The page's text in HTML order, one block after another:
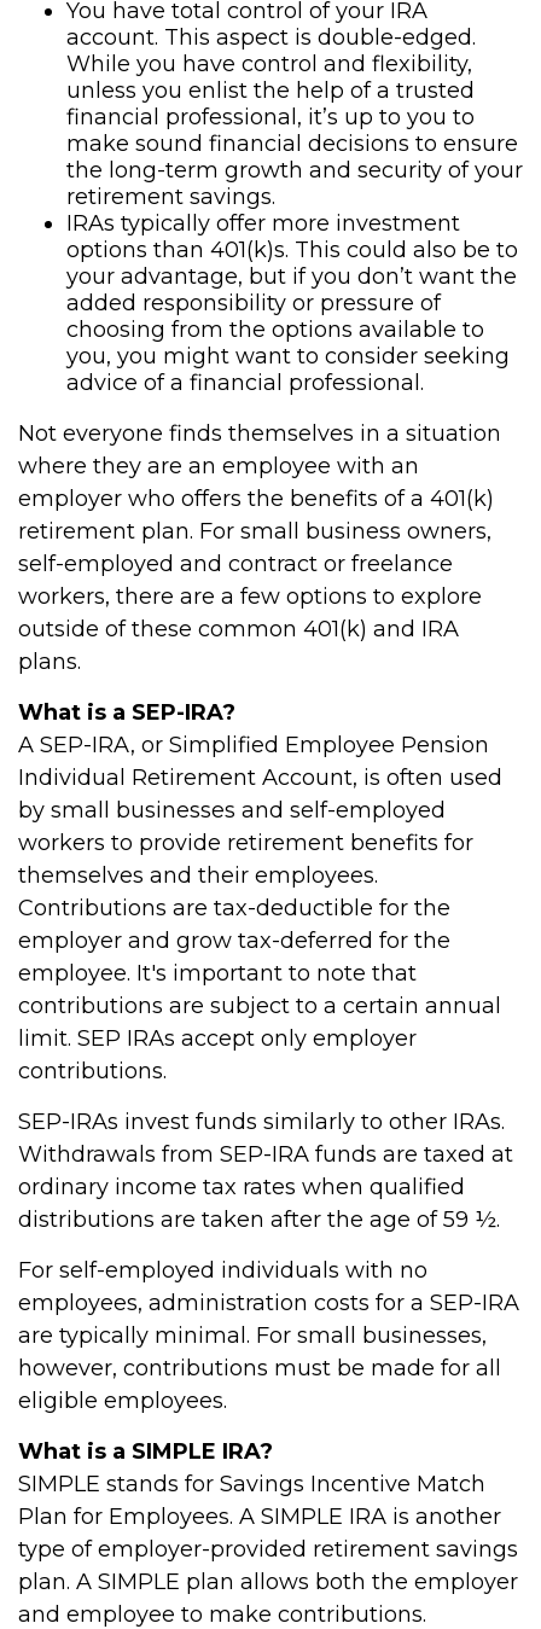
You have total control of your IRA
account. This aspect is double-edged.
While you have control and flexibility,
unless you enlist the help of a trusted
financial professional, it’s up to you to
make sound financial decisions to ensure
the long-term growth and security of your
retirement savings.
IRAs typically offer more investment
options than 401(k)s. This could also be to
your advantage, but if you don’t want the
added responsibility or pressure of
choosing from the options available to
you, you might want to consider seeking
advice of a financial professional.
Not everyone finds themselves in a situation
where they are an employee with an
employer who offers the benefits of a 401(k)
retirement plan. For small business owners,
self-employed and contract or freelance
workers, there are a few options to explore
outside of these common 401(k) and IRA
plans.
What is a SEP-IRA?
A SEP-IRA, or Simplified Employee Pension
Individual Retirement Account, is often used
by small businesses and self-employed
workers to provide retirement benefits for
themselves and their employees.
Contributions are tax-deductible for the
employer and grow tax-deferred for the
employee. It's important to note that
contributions are subject to a certain annual
limit. SEP IRAs accept only employer
contributions.
SEP-IRAs invest funds similarly to other IRAs.
Withdrawals from SEP-IRA funds are taxed at
ordinary income tax rates when qualified
distributions are taken after the age of 59 ½.
For self-employed individuals with no
employees, administration costs for a SEP-IRA
are typically minimal. For small businesses,
however, contributions must be made for all
eligible employees.
What is a SIMPLE IRA?
SIMPLE stands for Savings Incentive Match
Plan for Employees. A SIMPLE IRA is another
type of employer-provided retirement savings
plan. A SIMPLE plan allows both the employer
and employee to make contributions.